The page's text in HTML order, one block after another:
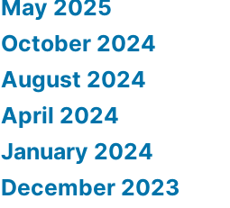
May 2025
October 2024
August 2024
April 2024
January 2024
December 2023